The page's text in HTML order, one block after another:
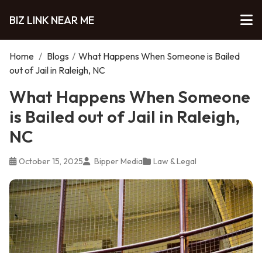
BIZ LINK NEAR ME
Home / Blogs / What Happens When Someone is Bailed
out of Jail in Raleigh, NC
What Happens When Someone
is Bailed out of Jail in Raleigh,
NC
October 15, 2025 Bipper Media Law & Legal